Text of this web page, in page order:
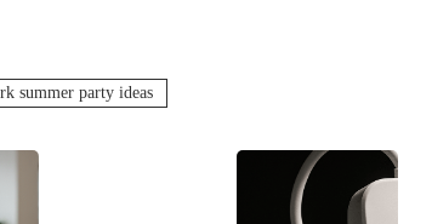
summer party ideas